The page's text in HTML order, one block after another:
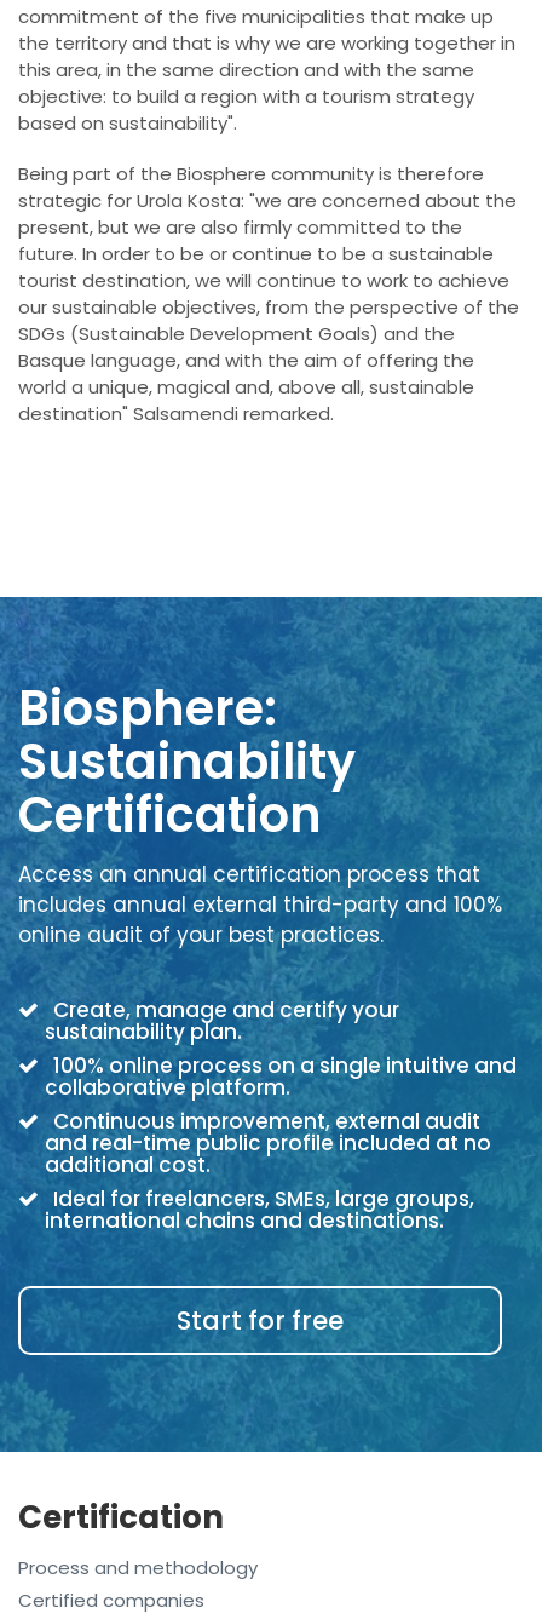
commitment of the five municipalities that make up
the territory and that is why we are working together in
this area, in the same direction and with the same
objective: to build a region with a tourism strategy
based on sustainability".
Being part of the Biosphere community is therefore
strategic for Urola Kosta: "we are concerned about the
present, but we are also firmly committed to the
future. In order to be or continue to be a sustainable
tourist destination, we will continue to work to achieve
our sustainable objectives, from the perspective of the
SDGs (Sustainable Development Goals) and the
Basque language, and with the aim of offering the
world a unique, magical and, above all, sustainable
destination" Salsamendi remarked.
Biosphere:
Sustainability
Certification
Access an annual certification process that
includes annual external third-party and 100%
online audit of your best practices.
Create, manage and certify your
sustainability plan.
100% online process on a single intuitive and
collaborative platform.
Continuous improvement, external audit
and real-time public profile included at no
additional cost.
Ideal for freelancers, SMEs, large groups,
international chains and destinations.
Start for free
Certification
Process and methodology
Certified companies